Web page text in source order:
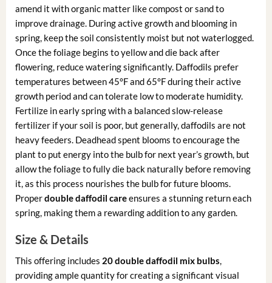
amend it with organic matter like compost or sand to
improve drainage. During active growth and blooming in
spring, keep the soil consistently moist but not waterlogged.
Once the foliage begins to yellow and die back after
flowering, reduce watering significantly. Daffodils prefer
temperatures between 45°F and 65°F during their active
growth period and can tolerate low to moderate humidity.
Fertilize in early spring with a balanced slow-release
fertilizer if your soil is poor, but generally, daffodils are not
heavy feeders. Deadhead spent blooms to encourage the
plant to put energy into the bulb for next year’s growth, but
allow the foliage to fully die back naturally before removing
it, as this process nourishes the bulb for future blooms.
Properdouble daffodil careensures a stunning return each
spring, making them a rewarding addition to any garden.
Size & Details
This offering includes 20 double daffodil mix bulbs,
providing ample quantity for creating a significant visual